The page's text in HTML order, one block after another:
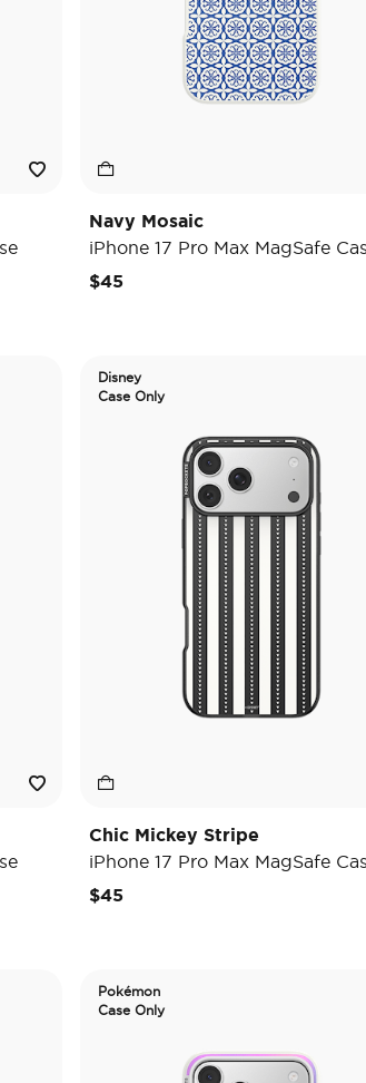
Navy Mosaic
iPhone 17 Pro Max MagSafe
$45
Disney
Case Only
Chic Mickey Stripe
iPhone 17 Pro Max MagSafe
$45
Pokémon
Case Only